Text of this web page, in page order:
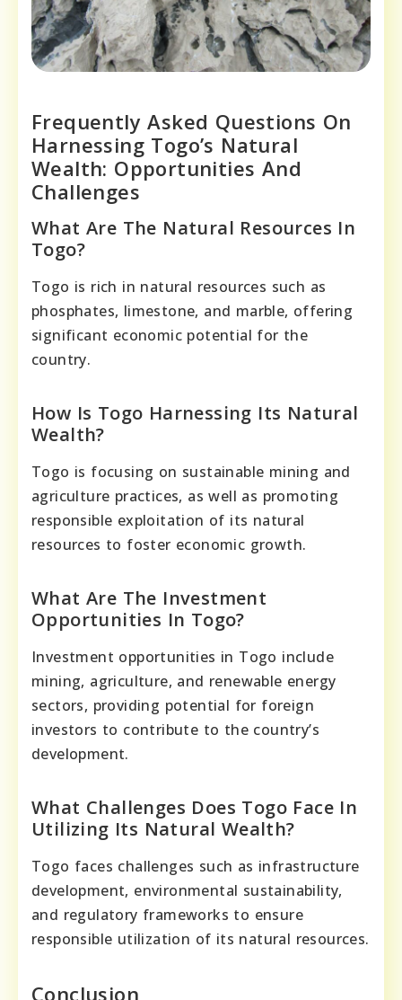
Frequently Asked Questions On
Harnessing Togo’s Natural
Wealth: Opportunities And
Challenges
What Are The Natural Resources In
Togo?
Togo is rich in natural resources such as
phosphates, limestone, and marble, offering
significant economic potential for the
country.
How Is Togo Harnessing Its Natural
Wealth?
Togo is focusing on sustainable mining and
agriculture practices, as well as promoting
responsible exploitation of its natural
resources to foster economic growth.
What Are The Investment
Opportunities In Togo?
Investment opportunities in Togo include
mining, agriculture, and renewable energy
sectors, providing potential for foreign
investors to contribute to the country’s
development.
What Challenges Does Togo Face In
Utilizing Its Natural Wealth?
Togo faces challenges such as infrastructure
development, environmental sustainability,
and regulatory frameworks to ensure
responsible utilization of its natural resources.
Conclusion